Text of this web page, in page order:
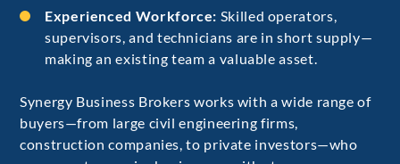
Experienced Workforce: Skilled operators,
supervisors, and technicians are in short supply—
making an existing team a valuable asset.
Synergy Business Brokers works with a wide range of
buyers—from large civil engineering firms,
construction companies, to private investors—who